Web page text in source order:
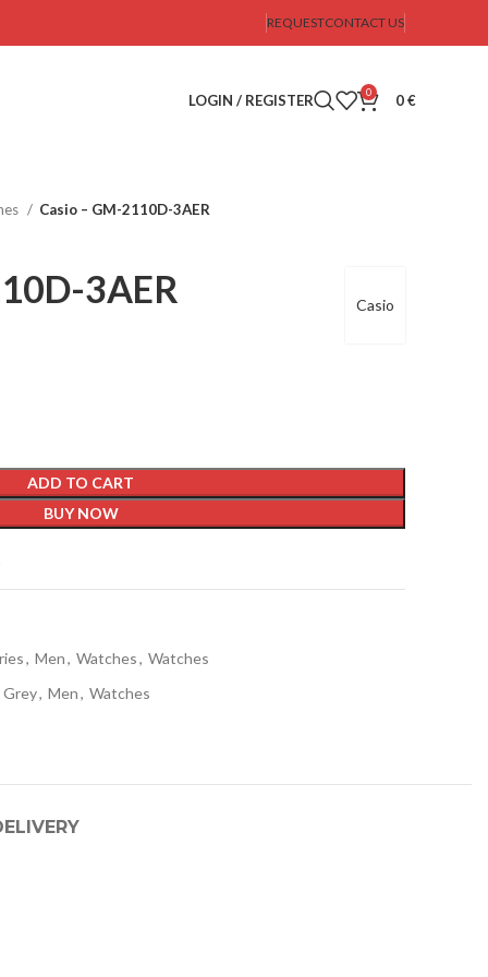
REQUESTCONTACT US
LOGIN / REGISTER 0 0€
Casio – GM-2110D-3AER
Casio
3AER
ADD TO CART
BUY NOW
, Men, Watches, Watches
Grey, Men, Watches